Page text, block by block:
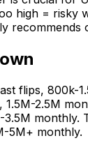
high = risky
recommends
flips, 800k-
1.5M-2.5M
3.5M monthly.
5M+ monthly.